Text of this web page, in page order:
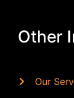
Other
Our